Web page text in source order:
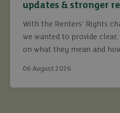
updates & stronger
With the Renters’ Rights
we wanted to provide
on what they mean and
06 August 2026
buy